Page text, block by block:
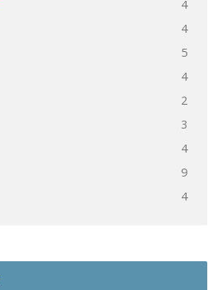
4
4
5
4
2
3
4
9
4